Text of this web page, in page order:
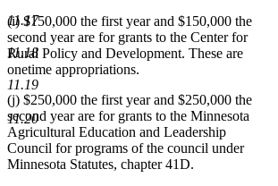
11.17
11.18
11.19
11.20
(i) $150,000 the first year and $150,000 the
second year are for grants to the Center for
Rural Policy and Development. These are
onetime appropriations.
(j) $250,000 the first year and $250,000 the
second year are for grants to the Minnesota
Agricultural Education and Leadership
Council for programs of the council under
Minnesota Statutes, chapter 41D.